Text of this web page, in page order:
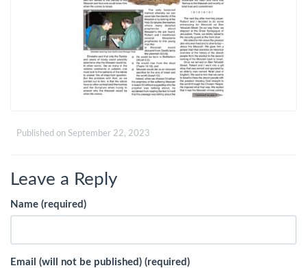
Published on September 22, 2023
Leave a Reply
Name (required)
Email (will not be published) (required)